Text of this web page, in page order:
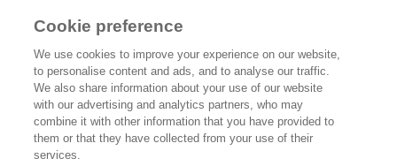
Privacy Policy
Patents
Human Rights
Cookie preference
We use cookies to improve your experience on our website,
to personalise content and ads, and to analyse our traffic.
We also share information about your use of our website
with our advertising and analytics partners, who may
combine it with other information that you have provided to
them or that they have collected from your use of their
services.